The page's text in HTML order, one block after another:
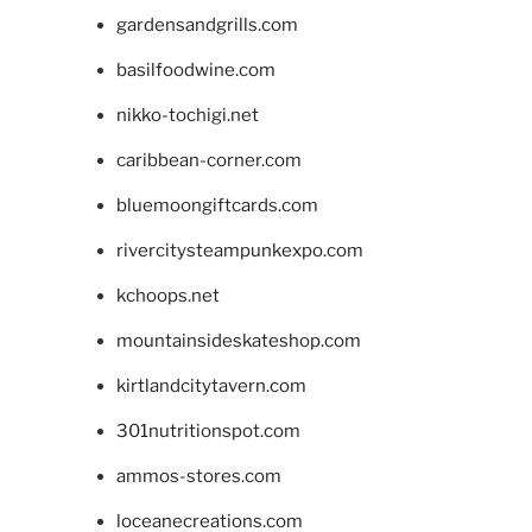
gardensandgrills.com
basilfoodwine.com
nikko-tochigi.net
caribbean-corner.com
bluemoongiftcards.com
rivercitysteampunkexpo.com
kchoops.net
mountainsideskateshop.com
kirtlandcitytavern.com
301nutritionspot.com
ammos-stores.com
loceanecreations.com